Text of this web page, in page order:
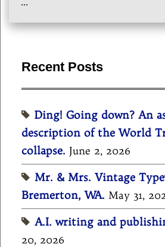
Recent Posts
Ding! Going down? An
description of the World
collapse. June 2, 2026
Mr. & Mrs. Vintage
Bremerton, WA. May 31,
A.I. writing and
20, 2026